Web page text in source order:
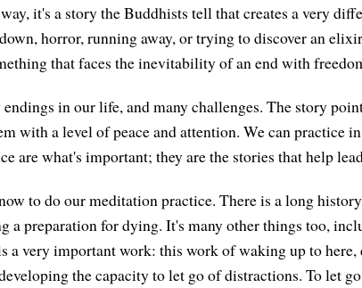
it's a story the Buddhists tell that creates a very
horror, running away, or trying to discover an
that faces the inevitability of an end with
endings in our life, and many challenges. The story
with a level of peace and attention. We can practice
are what's important; they are the stories that help
to do our meditation practice. There is a long
a preparation for dying. It's many other things too,
a very important work: this work of waking up to here,
the capacity to let go of distractions. To let